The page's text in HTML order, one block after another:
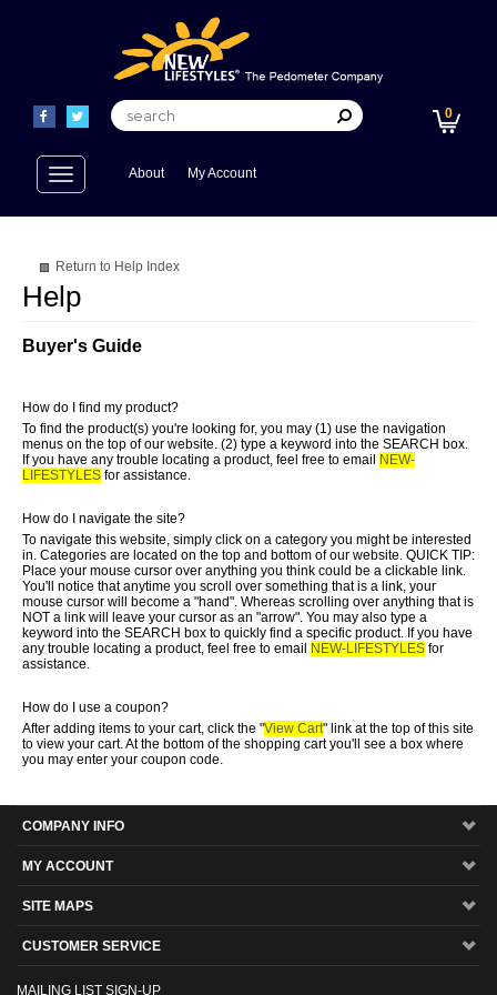
0
Toggle
navigation
About My Account
Return to Help Index
Buyer's Guide
How do I find my product?
To find the product(s) you're looking for, you may (1) use the navigation
menus on the top of our website. (2) type a keyword into the SEARCH box.
If you have any trouble locating a product, feel free to email NEW-
LIFESTYLES for assistance.
How do I navigate the site?
To navigate this website, simply click on a category you might be interested
in. Categories are located on the top and bottom of our website. QUICK TIP:
Place your mouse cursor over anything you think could be a clickable link.
You'll notice that anytime you scroll over something that is a link, your
mouse cursor will become a "hand". Whereas scrolling over anything that is
NOT a link will leave your cursor as an "arrow". You may also type a
keyword into the SEARCH box to quickly find a specific product. If you have
any trouble locating a product, feel free to email NEW-LIFESTYLES for
assistance.
How do I use a coupon?
After adding items to your cart, click the "View Cart" link at the top of this site
to view your cart. At the bottom of the shopping cart you'll see a box where
you may enter your coupon code.
COMPANY INFO
MY ACCOUNT
SITE MAPS
CUSTOMER SERVICE
MAILING LIST SIGN-UP